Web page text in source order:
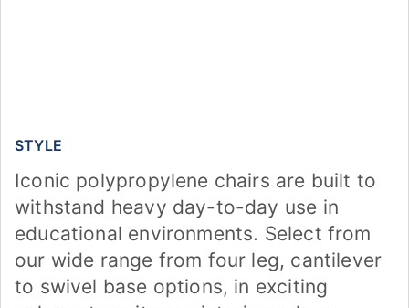
STYLE
Iconic polypropylene chairs are built to
withstand heavy day-to-day use in
educational environments. Select from
our wide range from four leg, cantilever
to swivel base options, in exciting